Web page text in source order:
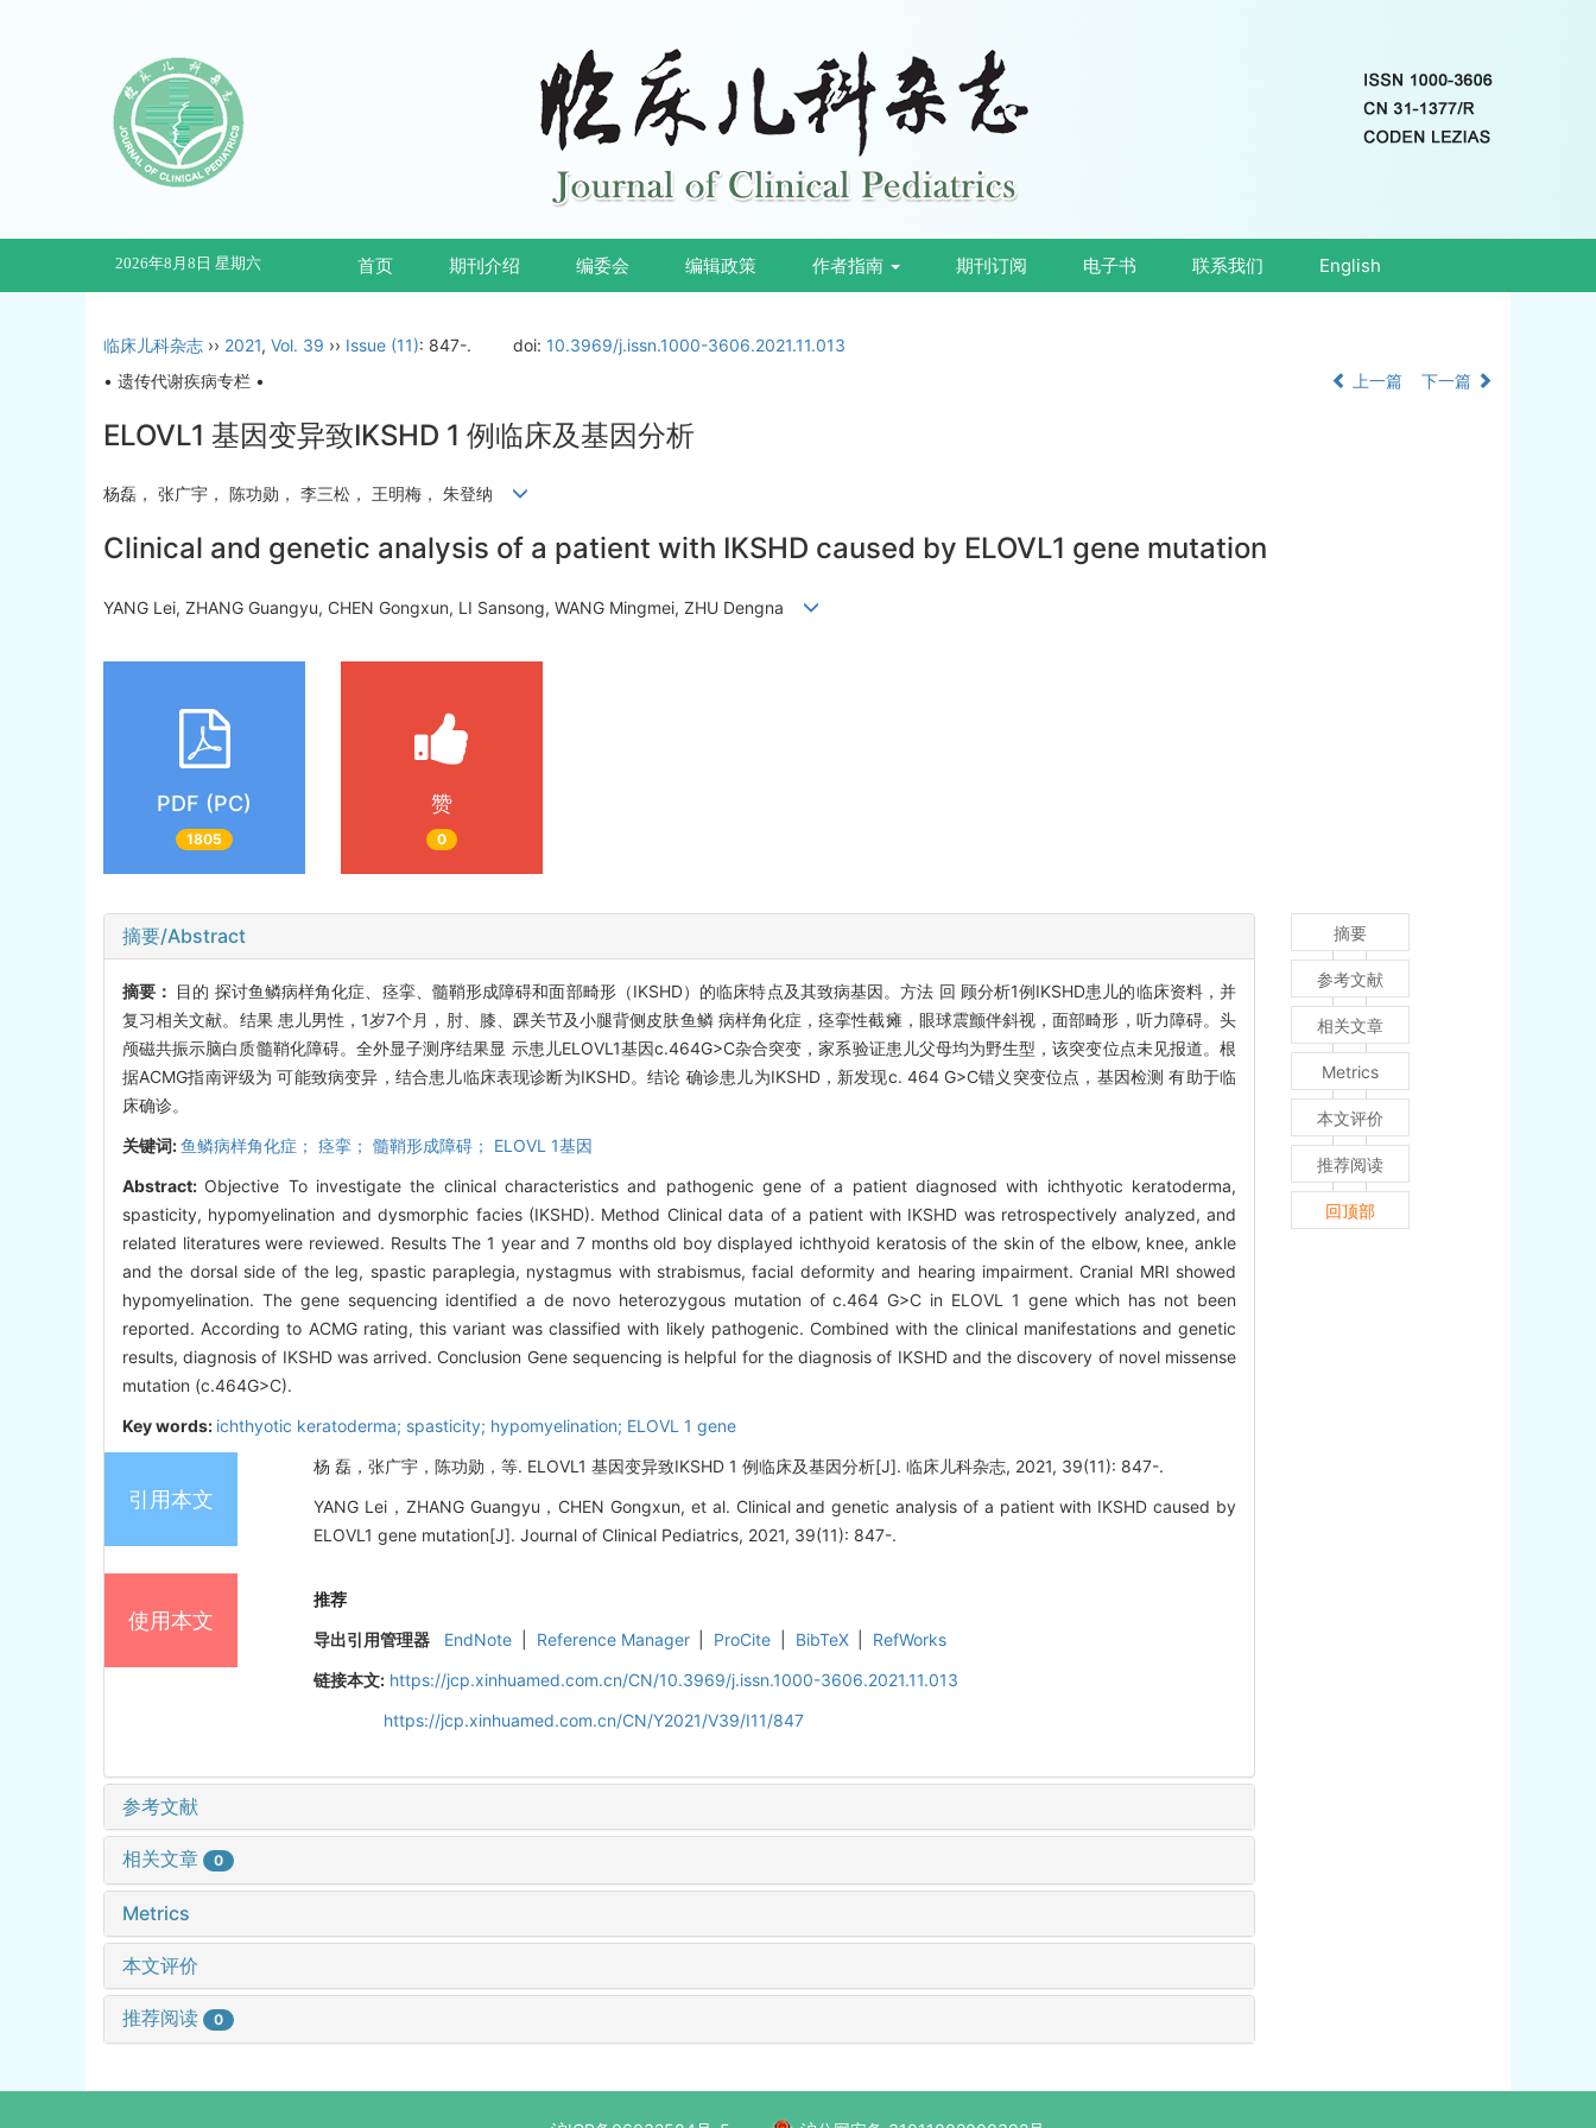
2026年8月8日 星期六 首页 期刊介绍 编委会 编辑政策 作者指南 期刊订阅 电子书 联系我们 English
临床儿科杂志 ›› 2021, Vol. 39 ›› Issue (11): 847-. doi: 10.3969/j.issn.1000-3606.2021.11.013
• 遗传代谢疾病专栏 •
上一篇 下一篇
ELOVL1 基因变异致IKSHD 1 例临床及基因分析
杨磊， 张广宇， 陈功勋， 李三松， 王明梅， 朱登纳
Clinical and genetic analysis of a patient with IKSHD caused by ELOVL1 gene mutation
YANG Lei, ZHANG Guangyu, CHEN Gongxun, LI Sansong, WANG Mingmei, ZHU Dengna
PDF (PC)
1805
赞
0
摘要/Abstract
摘要： 目的 探讨鱼鳞病样角化症、痉挛、髓鞘形成障碍和面部畸形（IKSHD）的临床特点及其致病基因。方法 回 顾分析1例IKSHD患儿的临床资料，并
复习相关文献。结果 患儿男性，1岁7个月，肘、膝、踝关节及小腿背侧皮肤鱼鳞 病样角化症，痉挛性截瘫，眼球震颤伴斜视，面部畸形，听力障碍。头
颅磁共振示脑白质髓鞘化障碍。全外显子测序结果显 示患儿ELOVL1基因c.464G>C杂合突变，家系验证患儿父母均为野生型，该突变位点未见报道。根
据ACMG指南评级为 可能致病变异，结合患儿临床表现诊断为IKSHD。结论 确诊患儿为IKSHD，新发现c. 464 G>C错义突变位点，基因检测 有助于临
床确诊。
关键词:鱼鳞病样角化症； 痉挛； 髓鞘形成障碍； ELOVL 1基因
Abstract: Objective To investigate the clinical characteristics and pathogenic gene of a patient diagnosed with ichthyotic keratoderma,
spasticity, hypomyelination and dysmorphic facies (IKSHD). Method Clinical data of a patient with IKSHD was retrospectively analyzed, and
related literatures were reviewed. Results The 1 year and 7 months old boy displayed ichthyoid keratosis of the skin of the elbow, knee, ankle
and the dorsal side of the leg, spastic paraplegia, nystagmus with strabismus, facial deformity and hearing impairment. Cranial MRI showed
hypomyelination. The gene sequencing identified a de novo heterozygous mutation of c.464 G>C in ELOVL 1 gene which has not been
reported. According to ACMG rating, this variant was classified with likely pathogenic. Combined with the clinical manifestations and genetic
results, diagnosis of IKSHD was arrived. Conclusion Gene sequencing is helpful for the diagnosis of IKSHD and the discovery of novel missense
mutation (c.464G>C).
Key words: ichthyotic keratoderma; spasticity; hypomyelination; ELOVL 1 gene
引用本文
杨 磊，张广宇，陈功勋，等. ELOVL1 基因变异致IKSHD 1 例临床及基因分析[J]. 临床儿科杂志, 2021, 39(11): 847-.
YANG Lei，ZHANG Guangyu，CHEN Gongxun, et al. Clinical and genetic analysis of a patient with IKSHD caused by
ELOVL1 gene mutation[J]. Journal of Clinical Pediatrics, 2021, 39(11): 847-.
使用本文
推荐
导出引用管理器
EndNote Reference Manager ProCite BibTeX
RefWorks
链接本文: https://jcp.xinhuamed.com.cn/CN/10.3969/j.issn.1000-3606.2021.11.013
https://jcp.xinhuamed.com.cn/CN/Y2021/V39/I11/847
参考文献
相关文章 0
Metrics
本文评价
推荐阅读 0
摘要
参考文献
相关文章
Metrics
本文评价
推荐阅读
回顶部